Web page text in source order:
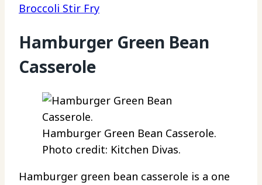
Broccoli Stir Fry
Hamburger Green Bean
Casserole
Hamburger Green Bean Casserole.
Photo credit: Kitchen Divas.
Hamburger green bean casserole is a one